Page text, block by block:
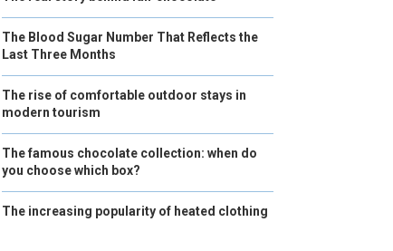
The Blood Sugar Number That Reflects the
Last Three Months
The rise of comfortable outdoor stays in
modern tourism
The famous chocolate collection: when do
you choose which box?
The increasing popularity of heated clothing